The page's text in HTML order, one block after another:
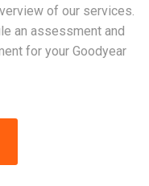
of our services.
an assessment and
for your Goodyear